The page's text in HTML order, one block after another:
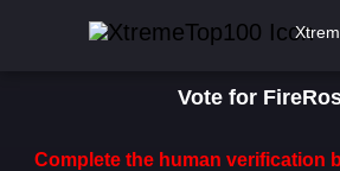
Vote for
Complete the human verification